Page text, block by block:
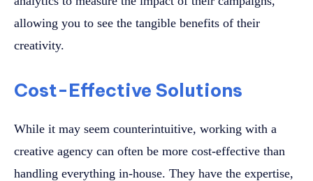
allowing you to see the tangible benefits of their
creativity.
Cost-Effective Solutions
While it may seem counterintuitive, working with a
creative agency can often be more cost-effective than
handling everything in-house. They have the expertise,